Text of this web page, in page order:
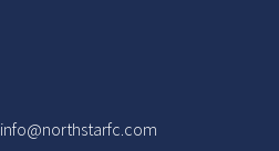
info@northstarfc.com